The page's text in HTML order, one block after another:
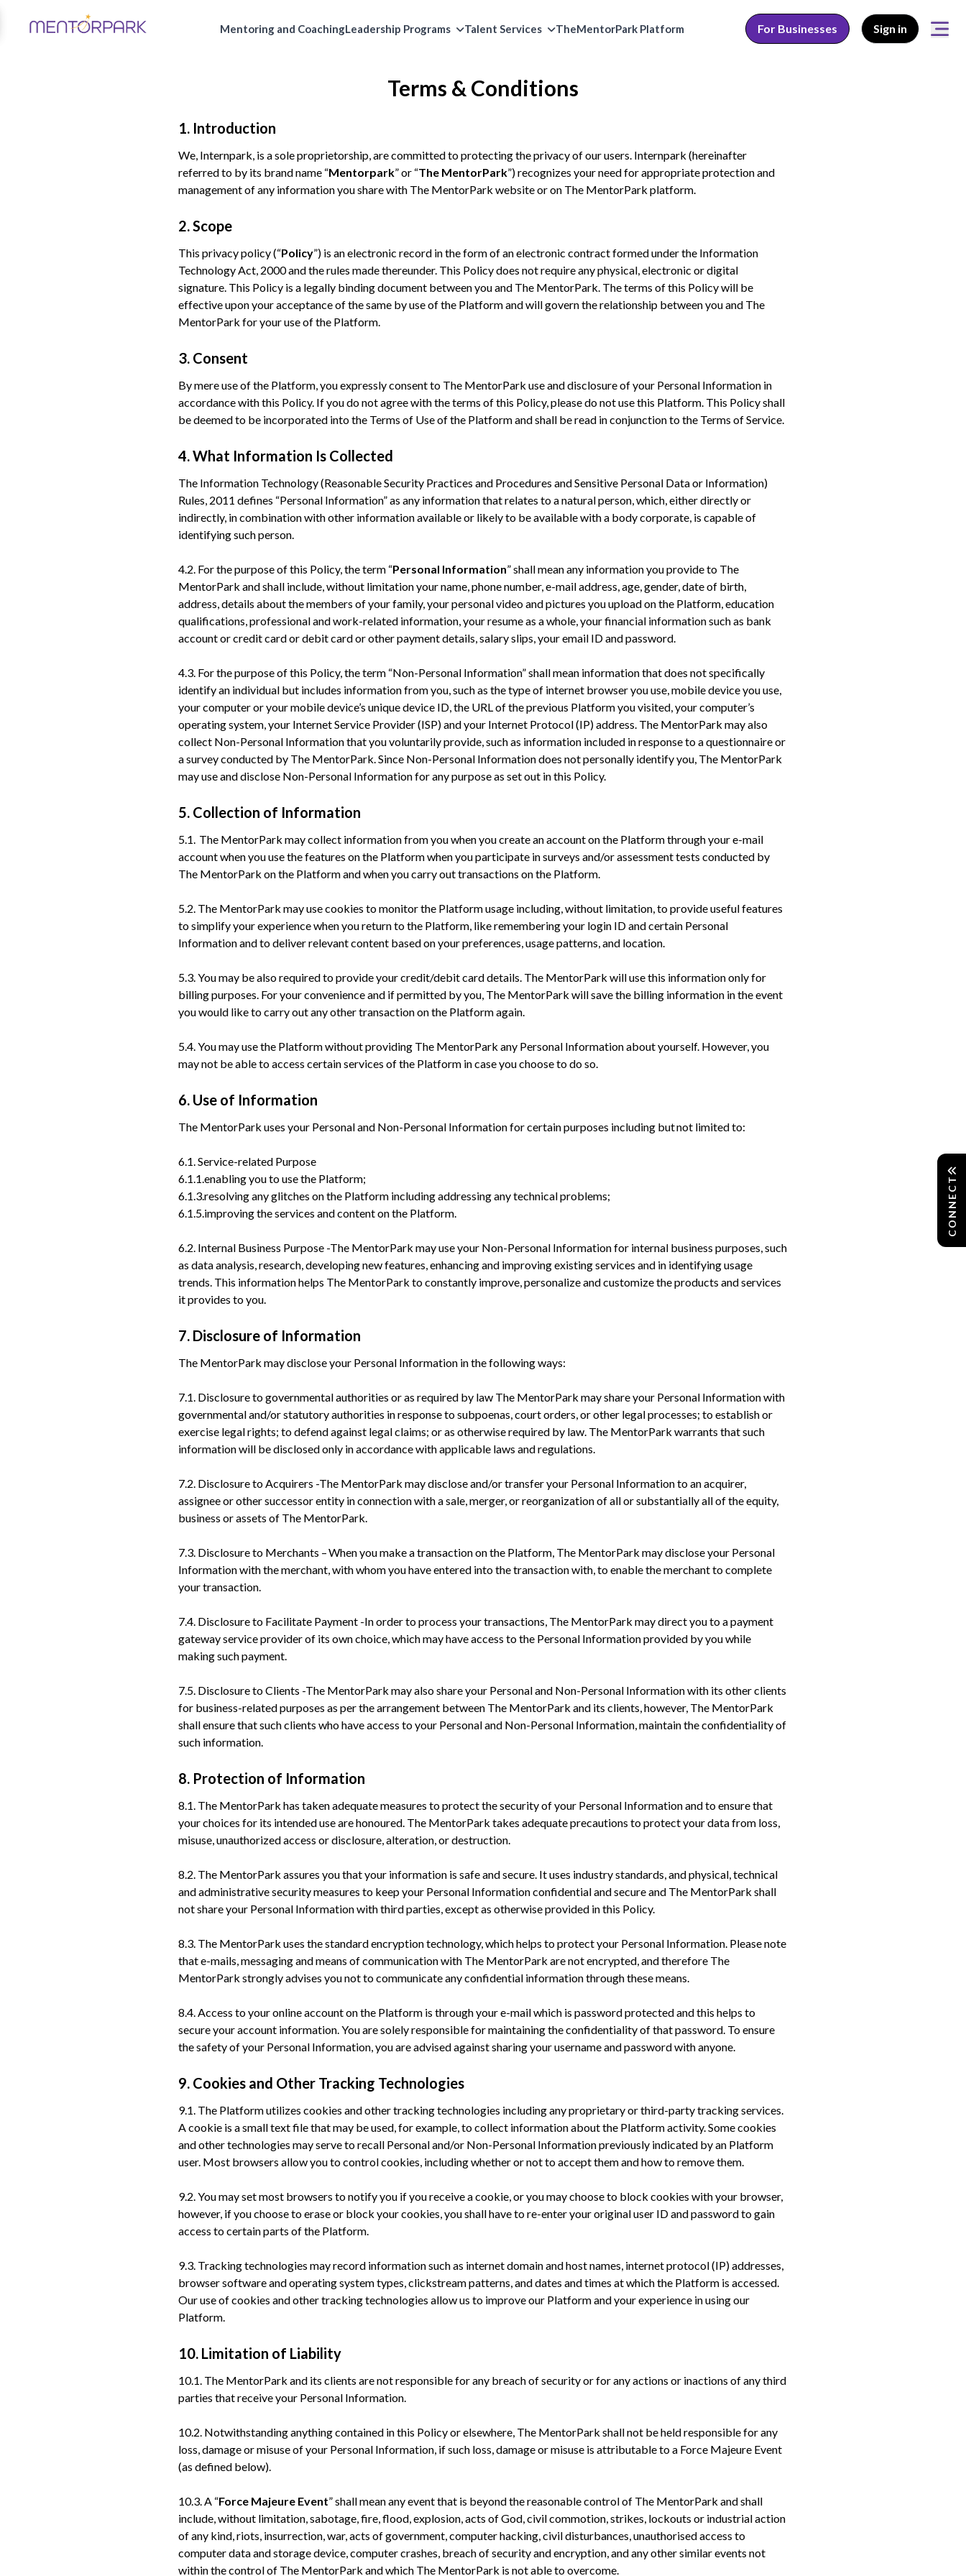
Mentoring and CoachingLeadership Programs Talent Services TheMentorPark Platform For Businesses Sign in
CONNECT
Terms & Conditions
1. Introduction
We, Internpark, is a sole proprietorship, are committed to protecting the privacy of our users. Internpark (hereinafter
referred to by its brand name “Mentorpark” or “The MentorPark”) recognizes your need for appropriate protection and
management of any information you share with The MentorPark website or on The MentorPark platform.
2. Scope
This privacy policy (“Policy”) is an electronic record in the form of an electronic contract formed under the Information
Technology Act, 2000 and the rules made thereunder. This Policy does not require any physical, electronic or digital
signature. This Policy is a legally binding document between you and The MentorPark. The terms of this Policy will be
effective upon your acceptance of the same by use of the Platform and will govern the relationship between you and The
MentorPark for your use of the Platform.
3. Consent
By mere use of the Platform, you expressly consent to The MentorPark use and disclosure of your Personal Information in
accordance with this Policy. If you do not agree with the terms of this Policy, please do not use this Platform. This Policy shall
be deemed to be incorporated into the Terms of Use of the Platform and shall be read in conjunction to the Terms of Service.
4. What Information Is Collected
The Information Technology (Reasonable Security Practices and Procedures and Sensitive Personal Data or Information)
Rules, 2011 defines “Personal Information” as any information that relates to a natural person, which, either directly or
indirectly, in combination with other information available or likely to be available with a body corporate, is capable of
identifying such person.
4.2. For the purpose of this Policy, the term “Personal Information” shall mean any information you provide to The
MentorPark and shall include, without limitation your name, phone number, e-mail address, age, gender, date of birth,
address, details about the members of your family, your personal video and pictures you upload on the Platform, education
qualifications, professional and work-related information, your resume as a whole, your financial information such as bank
account or credit card or debit card or other payment details, salary slips, your email ID and password.
4.3. For the purpose of this Policy, the term “Non-Personal Information” shall mean information that does not specifically
identify an individual but includes information from you, such as the type of internet browser you use, mobile device you use,
your computer or your mobile device’s unique device ID, the URL of the previous Platform you visited, your computer’s
operating system, your Internet Service Provider (ISP) and your Internet Protocol (IP) address. The MentorPark may also
collect Non-Personal Information that you voluntarily provide, such as information included in response to a questionnaire or
a survey conducted by The MentorPark. Since Non-Personal Information does not personally identify you, The MentorPark
may use and disclose Non-Personal Information for any purpose as set out in this Policy.
5. Collection of Information
5.1. The MentorPark may collect information from you when you create an account on the Platform through your e-mail
account when you use the features on the Platform when you participate in surveys and/or assessment tests conducted by
The MentorPark on the Platform and when you carry out transactions on the Platform.
5.2. The MentorPark may use cookies to monitor the Platform usage including, without limitation, to provide useful features
to simplify your experience when you return to the Platform, like remembering your login ID and certain Personal
Information and to deliver relevant content based on your preferences, usage patterns, and location.
5.3. You may be also required to provide your credit/debit card details. The MentorPark will use this information only for
billing purposes. For your convenience and if permitted by you, The MentorPark will save the billing information in the event
you would like to carry out any other transaction on the Platform again.
5.4. You may use the Platform without providing The MentorPark any Personal Information about yourself. However, you
may not be able to access certain services of the Platform in case you choose to do so.
6. Use of Information
The MentorPark uses your Personal and Non-Personal Information for certain purposes including but not limited to:
6.1. Service-related Purpose
6.1.1.enabling you to use the Platform;
6.1.3.resolving any glitches on the Platform including addressing any technical problems;
6.1.5.improving the services and content on the Platform.
6.2. Internal Business Purpose -The MentorPark may use your Non-Personal Information for internal business purposes, such
as data analysis, research, developing new features, enhancing and improving existing services and in identifying usage
trends. This information helps The MentorPark to constantly improve, personalize and customize the products and services
it provides to you.
7. Disclosure of Information
The MentorPark may disclose your Personal Information in the following ways:
7.1. Disclosure to governmental authorities or as required by law The MentorPark may share your Personal Information with
governmental and/or statutory authorities in response to subpoenas, court orders, or other legal processes; to establish or
exercise legal rights; to defend against legal claims; or as otherwise required by law. The MentorPark warrants that such
information will be disclosed only in accordance with applicable laws and regulations.
7.2. Disclosure to Acquirers -The MentorPark may disclose and/or transfer your Personal Information to an acquirer,
assignee or other successor entity in connection with a sale, merger, or reorganization of all or substantially all of the equity,
business or assets of The MentorPark.
7.3. Disclosure to Merchants – When you make a transaction on the Platform, The MentorPark may disclose your Personal
Information with the merchant, with whom you have entered into the transaction with, to enable the merchant to complete
your transaction.
7.4. Disclosure to Facilitate Payment -In order to process your transactions, The MentorPark may direct you to a payment
gateway service provider of its own choice, which may have access to the Personal Information provided by you while
making such payment.
7.5. Disclosure to Clients -The MentorPark may also share your Personal and Non-Personal Information with its other clients
for business-related purposes as per the arrangement between The MentorPark and its clients, however, The MentorPark
shall ensure that such clients who have access to your Personal and Non-Personal Information, maintain the confidentiality of
such information.
8. Protection of Information
8.1. The MentorPark has taken adequate measures to protect the security of your Personal Information and to ensure that
your choices for its intended use are honoured. The MentorPark takes adequate precautions to protect your data from loss,
misuse, unauthorized access or disclosure, alteration, or destruction.
8.2. The MentorPark assures you that your information is safe and secure. It uses industry standards, and physical, technical
and administrative security measures to keep your Personal Information confidential and secure and The MentorPark shall
not share your Personal Information with third parties, except as otherwise provided in this Policy.
8.3. The MentorPark uses the standard encryption technology, which helps to protect your Personal Information. Please note
that e-mails, messaging and means of communication with The MentorPark are not encrypted, and therefore The
MentorPark strongly advises you not to communicate any confidential information through these means.
8.4. Access to your online account on the Platform is through your e-mail which is password protected and this helps to
secure your account information. You are solely responsible for maintaining the confidentiality of that password. To ensure
the safety of your Personal Information, you are advised against sharing your username and password with anyone.
9. Cookies and Other Tracking Technologies
9.1. The Platform utilizes cookies and other tracking technologies including any proprietary or third-party tracking services.
A cookie is a small text file that may be used, for example, to collect information about the Platform activity. Some cookies
and other technologies may serve to recall Personal and/or Non-Personal Information previously indicated by an Platform
user. Most browsers allow you to control cookies, including whether or not to accept them and how to remove them.
9.2. You may set most browsers to notify you if you receive a cookie, or you may choose to block cookies with your browser,
however, if you choose to erase or block your cookies, you shall have to re-enter your original user ID and password to gain
access to certain parts of the Platform.
9.3. Tracking technologies may record information such as internet domain and host names, internet protocol (IP) addresses,
browser software and operating system types, clickstream patterns, and dates and times at which the Platform is accessed.
Our use of cookies and other tracking technologies allow us to improve our Platform and your experience in using our
Platform.
10. Limitation of Liability
10.1. The MentorPark and its clients are not responsible for any breach of security or for any actions or inactions of any third
parties that receive your Personal Information.
10.2. Notwithstanding anything contained in this Policy or elsewhere, The MentorPark shall not be held responsible for any
loss, damage or misuse of your Personal Information, if such loss, damage or misuse is attributable to a Force Majeure Event
(as defined below).
10.3. A “Force Majeure Event” shall mean any event that is beyond the reasonable control of The MentorPark and shall
include, without limitation, sabotage, fire, flood, explosion, acts of God, civil commotion, strikes, lockouts or industrial action
of any kind, riots, insurrection, war, acts of government, computer hacking, civil disturbances, unauthorised access to
computer data and storage device, computer crashes, breach of security and encryption, and any other similar events not
within the control of The MentorPark and which The MentorPark is not able to overcome.